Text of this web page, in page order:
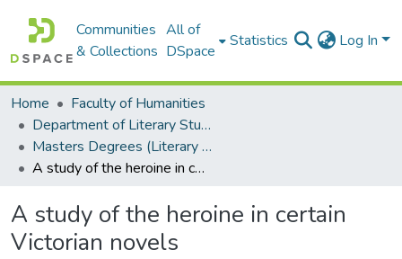
Communities
& Collections
All of
DSpace
Statistics Log In
Home
Faculty of Humanities
Department of Literary Studies in English
Masters Degrees (Literary Studies in English)
A study of the heroine in certain Victorian novels
A study of the heroine in certain
Victorian novels